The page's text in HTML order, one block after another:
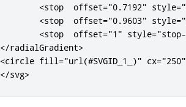
<stop
offset="0.7192" style="
<stop
offset="0.9603" style="
<stop
offset="1" style="stop-
</radialGradient>
<circle fill="url(#SVGID_1_)" cx="250"
</svg>